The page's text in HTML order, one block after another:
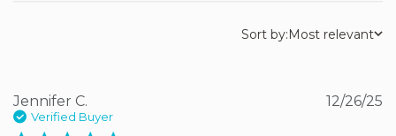
Sort by:Most relevant
Jennifer C.
Verified Buyer
12/26/25